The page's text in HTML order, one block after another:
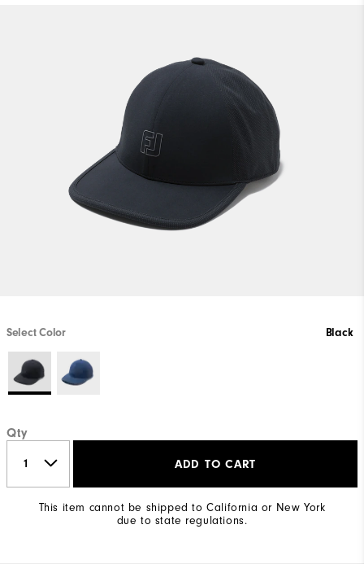
Select Color Black
Qty
ADD TO CART
This item cannot be shipped to California or New York
due to state regulations.